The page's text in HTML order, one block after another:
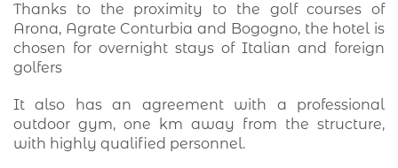
Thanks to the proximity to the golf courses of
Arona, Agrate Conturbia and Bogogno, the hotel is
chosen for overnight stays of Italian and foreign
golfers
It also has an agreement with a professional
outdoor gym, one km away from the structure,
with highly qualified personnel.